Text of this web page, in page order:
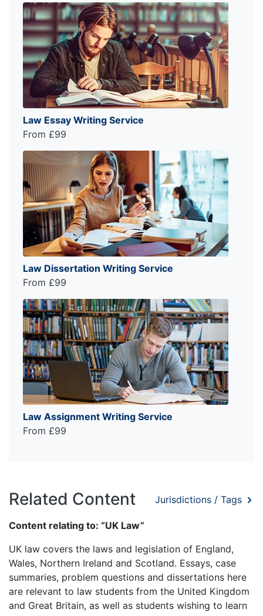
Law Essay Writing Service
From £99
Law Dissertation Writing Service
From £99
Law Assignment Writing Service
From £99
Related Content Jurisdictions / Tags
Content relating to: “UK Law”
UK law covers the laws and legislation of England,
Wales, Northern Ireland and Scotland. Essays, case
summaries, problem questions and dissertations here
are relevant to law students from the United Kingdom
and Great Britain, as well as students wishing to learn